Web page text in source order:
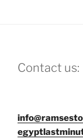
Contact us: